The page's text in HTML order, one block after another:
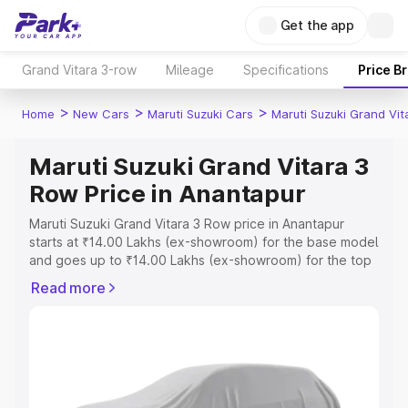
Get the app
Grand Vitara 3-row Mileage Specifications Price
Home > New Cars > Maruti Suzuki Cars > Maruti Suzuki Grand
Maruti Suzuki Grand Vitara 3
Row Price in Anantapur
Maruti Suzuki Grand Vitara 3 Row price in Anantapur
starts at ₹14.00 Lakhs (ex-showroom) for the base model
and goes up to ₹14.00 Lakhs (ex-showroom) for the top
price in Anantapur which includes RTO or Registration
you choose the best option.
Read more